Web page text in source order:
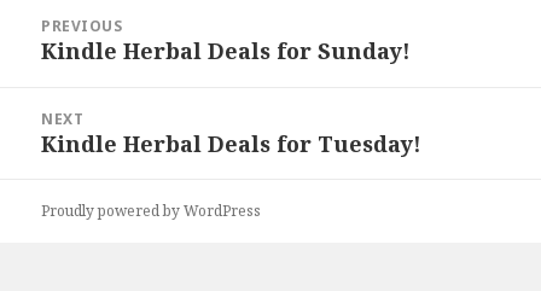
navigation
PREVIOUS
Previous
Kindle Herbal Deals for Sunday!
NEXT
Next
Kindle Herbal Deals for Tuesday!
Proudly powered by WordPress